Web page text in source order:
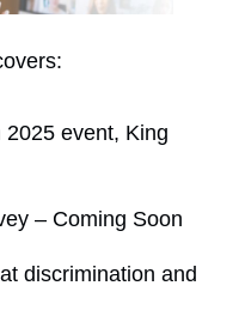
event, King
– Coming Soon
discrimination and